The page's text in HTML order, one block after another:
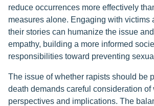
reduce occurrences more effectively
measures alone. Engaging with victims
their stories can humanize the issue
empathy, building a more informed
responsibilities toward preventing
The issue of whether rapists should be
death demands careful consideration of
perspectives and implications. The